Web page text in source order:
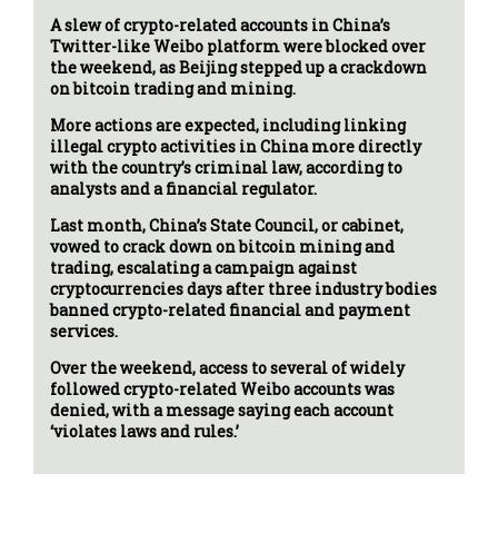
A slew of crypto-related accounts in China’s
Twitter-like Weibo platform were blocked over
the weekend, as Beijing stepped up a crackdown
on bitcoin trading and mining.
More actions are expected, including linking
illegal crypto activities in China more directly
with the country’s criminal law, according to
analysts and a financial regulator.
Last month, China’s State Council, or cabinet,
vowed to crack down on bitcoin mining and
trading, escalating a campaign against
cryptocurrencies days after three industry bodies
banned crypto-related financial and payment
services.
Over the weekend, access to several of widely
followed crypto-related Weibo accounts was
denied, with a message saying each account
‘violates laws and rules.’